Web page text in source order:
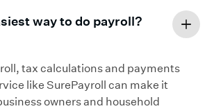
way to do payroll?
tax calculations and payments
like SurePayroll can make it
owners and household